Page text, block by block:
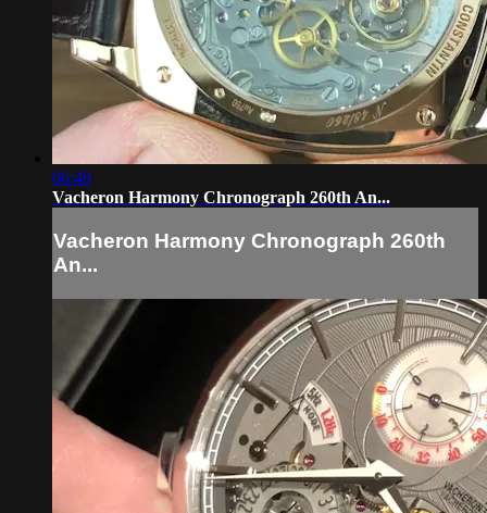
06:49
Vacheron Harmony Chronograph 260th An...
Vacheron Harmony Chronograph 260th
An...